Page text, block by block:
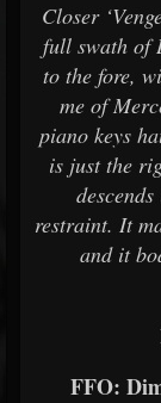
Closer
full swath of
to the fore,
me of
piano keys
is just the
restraint. It
and it
FFO: